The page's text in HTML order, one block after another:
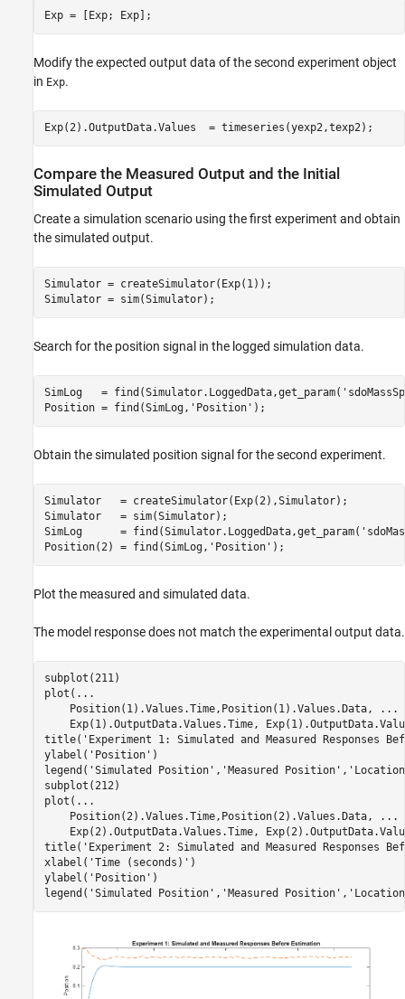
Modify the expected output data of the second experiment object
in Exp.
Compare the Measured Output and the Initial
Simulated Output
Create a simulation scenario using the first experiment and obtain
the simulated output.
Simulator = createSimulator(Exp(1));
Search for the position signal in the logged simulation data.
SimLog   = find(Simulator.LoggedData,get_param(
Position = find(SimLog, 'Position'
Obtain the simulated position signal for the second experiment.
Simulator   = createSimulator(Exp(2),Simulator);
Simulator   = sim(Simulator);
SimLog      = find(Simulator.LoggedData,get_param(
Position(2) = find(SimLog, 'Position'
Plot the measured and simulated data.
The model response does not match the experimental output data.
subplot(211)
plot( ...
    Position(1).Values.Time,Position(1).Values.Data,
...
Exp(1).OutputData.Values.Time,
title( 'Experiment 1: Simulated and Measured Responses
ylabel( 'Position' )
legend( 'Simulated Position' , 'Measured Position' ,
subplot(212)
plot( ...
    Position(2).Values.Time,Position(2).Values.Data,
...
Exp(2).OutputData.Values.Time,
title( 'Experiment 2: Simulated and Measured Responses
xlabel( 'Time (seconds)' )
ylabel( 'Position' )
legend( 'Simulated Position' , 'Measured Position' ,